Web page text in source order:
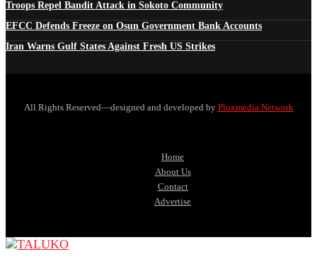
Troops Repel Bandit Attack in Sokoto Community
EFCC Defends Freeze on Osun Government Bank Accounts
Iran Warns Gulf States Against Fresh US Strikes
All Rights Reserved—designed and developed by Pluxmedia Network
Home
About Us
Contact
Advertise